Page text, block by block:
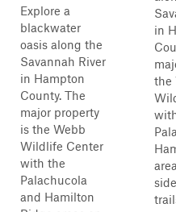
Explore a
blackwater
oasis along the
Savannah River
in Hampton
County. The
major property
is the Webb
Wildlife Center
with the
Palachucola
and Hamilton
in
the